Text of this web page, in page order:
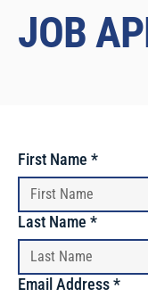
JOB
First Name *
Last Name *
Email Address*